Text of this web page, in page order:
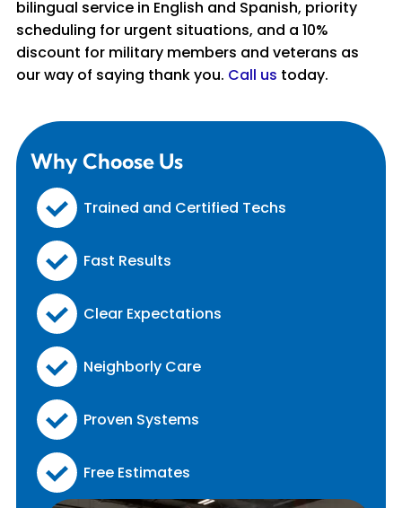
bilingual service in English and Spanish, priority
scheduling for urgent situations, and a 10%
discount for military members and veterans as
our way of saying thank you. Call us today.
Why Choose Us
Trained and Certified Techs
Fast Results
Clear Expectations
Neighborly Care
Proven Systems
Free Estimates